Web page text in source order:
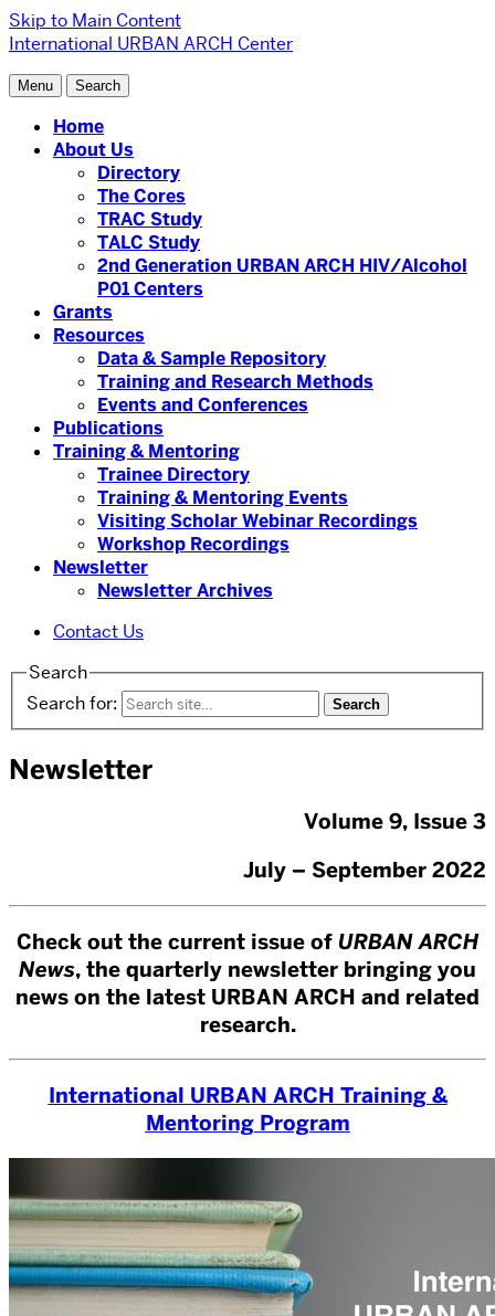
Skip to Main Content
International URBAN ARCH Center
Menu Search
Home
About Us
Directory
The Cores
TRAC Study
TALC Study
2nd Generation URBAN ARCH HIV/Alcohol
P01 Centers
Grants
Resources
Data & Sample Repository
Training and Research Methods
Events and Conferences
Publications
Training & Mentoring
Trainee Directory
Training & Mentoring Events
Visiting Scholar Webinar Recordings
Workshop Recordings
Newsletter
Newsletter Archives
Contact Us
Search
Search for:
Newsletter
Volume 9, Issue 3
July – September 2022
Check out the current issue of URBAN ARCH
News, the quarterly newsletter bringing you
news on the latest URBAN ARCH and related
research.
International URBAN ARCH Training &
Mentoring Program